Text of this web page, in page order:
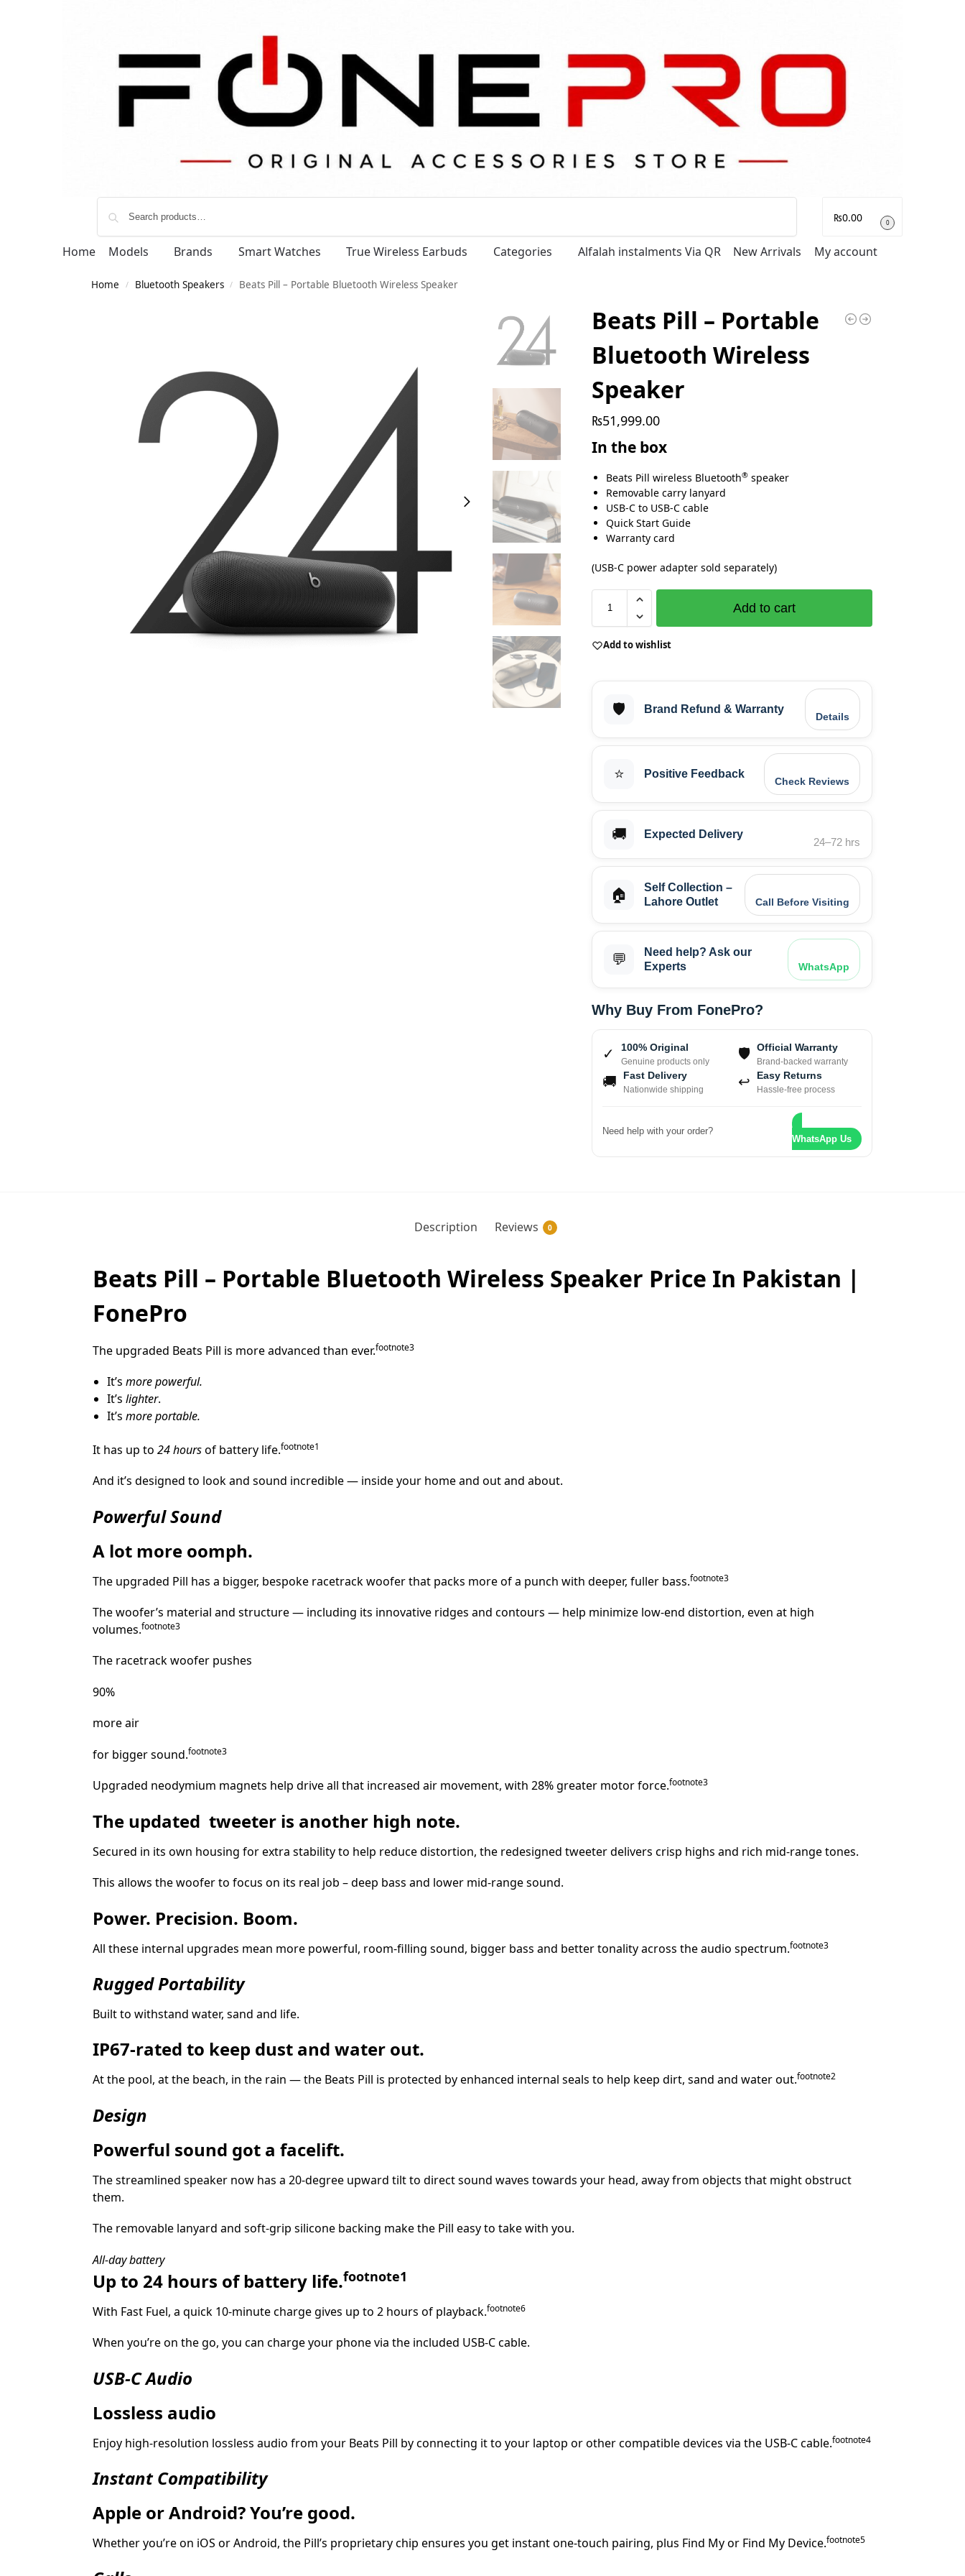
₨0.00 0
Home Models Brands Smart Watches True Wireless Earbuds Categories Alfalah instalments Via QR New Arrivals My account
Home / Bluetooth Speakers / Beats Pill – Portable Bluetooth Wireless Speaker
Beats Pill – Portable
Bluetooth Wireless
Speaker
₨51,999.00
In the box
Beats Pill wireless Bluetooth® speaker
Removable carry lanyard
USB‑C to USB‑C cable
Quick Start Guide
Warranty card
(USB‑C power adapter sold separately)
Add to cart
Add to wishlist
🛡️ Brand Refund & Warranty
Details
⭐ Positive Feedback
Check Reviews
🚚 Expected Delivery
24–72 hrs
🏠
Self Collection –
Lahore Outlet
Call Before Visiting
💬
Need help? Ask our
Experts
WhatsApp
Why Buy From FonePro?
✓ 100% Original
Genuine products only 🛡 Official Warranty
Brand-backed warranty
🚚 Fast Delivery
Nationwide shipping ↩ Easy Returns
Hassle-free process
Need help with your order?
WhatsApp Us
Description Reviews 0
Beats Pill – Portable Bluetooth Wireless Speaker Price In Pakistan |
FonePro
The upgraded Beats Pill is more advanced than ever.footnote⁠3
It’s more powerful.
It’s lighter.
It’s more portable.
It has up to 24 hoursof battery life.footnote⁠1
And it’s designed to look and sound incredible — inside your home and out and about.
Powerful Sound
A lot more oomph.
The upgraded Pill has a bigger, bespoke racetrack woofer that packs more of a punch with deeper, fuller bass.footnote⁠3
The woofer’s material and structure — including its innovative ridges and contours — help minimize low-end distortion, even at high
volumes.footnote⁠⁠⁠3
The racetrack woofer pushes
90%
more air
for bigger sound.footnote⁠3
Upgraded neodymium magnets help drive all that increased air movement, with 28% greater motor force.footnote⁠3
The updated tweeter is another high note.
Secured in its own housing for extra stability to help reduce distortion, the redesigned tweeter delivers crisp highs and rich mid-range tones.
This allows the woofer to focus on its real job – deep bass and lower mid-range sound.
Power. Precision. Boom.
All these internal upgrades mean more powerful, room-filling sound, bigger bass and better tonality across the audio spectrum.footnote⁠3
Rugged Portability
Built to withstand water, sand and life.
IP67-rated to keep dust and water out.
At the pool, at the beach, in the rain — the Beats Pill is protected by enhanced internal seals to help keep dirt, sand and water out.footnote⁠⁠2
Design
Powerful sound got a facelift.
The streamlined speaker now has a 20‑degree upward tilt to direct sound waves towards your head, away from objects that might obstruct
them.
The removable lanyard and soft‑grip silicone backing make the Pill easy to take with you.
All-day battery
Up to 24 hours of battery life.footnote⁠⁠⁠1
With Fast Fuel, a quick 10‑minute charge gives up to 2 hours of playback.footnote⁠⁠⁠6
When you’re on the go, you can charge your phone via the included USB-C cable.
USB-C Audio
Lossless audio
Enjoy high-resolution lossless audio from your Beats Pill by connecting it to your laptop or other compatible devices via the USB‑C cable.footnote⁠4
Instant Compatibility
Apple or Android? You’re good.
Whether you’re on iOS or Android, the Pill’s proprietary chip ensures you get instant one‑touch pairing, plus Find My or Find My Device.footnote⁠⁠5